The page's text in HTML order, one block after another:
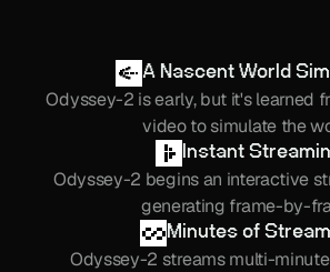
A Nascent World
Odyssey-2 is early, but it's learned
video to simulate the
Instant
Odyssey-2 begins an interactive
generating frame-by-
Minutes of
Odyssey-2 streams multi-